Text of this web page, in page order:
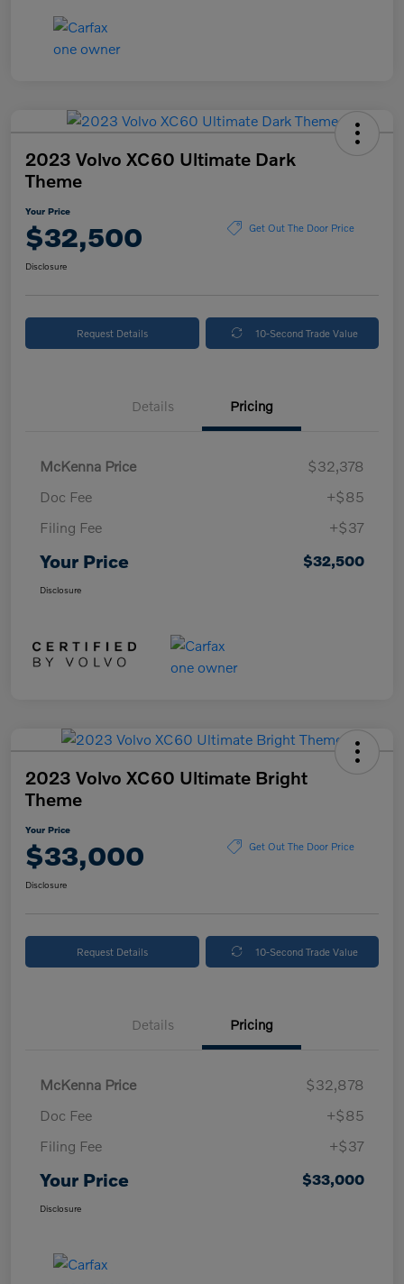
2023 Volvo XC60 Ultimate Dark
Theme
Your Price
$32,500 Get Out The Door Price
Disclosure
Request Details 10-Second Trade Value
Details Pricing
McKenna Price
$32,378
Doc Fee
+$85
Filing Fee
+$37
Your Price $32,500
Disclosure
2023 Volvo XC60 Ultimate Bright
Theme
Your Price
$33,000 Get Out The Door Price
Disclosure
Request Details 10-Second Trade Value
Details Pricing
McKenna Price
$32,878
Doc Fee
+$85
Filing Fee
+$37
Your Price $33,000
Disclosure